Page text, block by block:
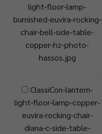
light-floor-lamp-
burnished-euvira-rocking-
chair-bell-side-table-
copper-hz-photo-
hassos.jpg
ClassiCon-lantern-
light-floor-lamp-copper-
euvira-rocking-chair-
diana-c-side-table-